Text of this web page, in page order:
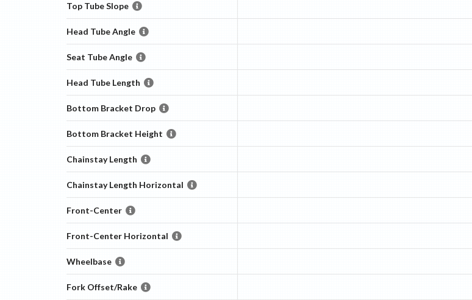
Top Tube Slope
Head Tube Angle
Seat Tube Angle
Head Tube Length
Bottom Bracket Drop
Bottom Bracket Height
Chainstay Length
Chainstay Length Horizontal
Front-Center
Front-Center Horizontal
Wheelbase
Fork Offset/Rake